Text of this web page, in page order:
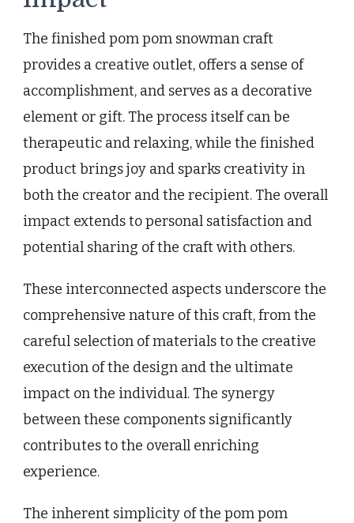
The finished pom pom snowman craft
provides a creative outlet, offers a sense of
accomplishment, and serves as a decorative
element or gift. The process itself can be
therapeutic and relaxing, while the finished
product brings joy and sparks creativity in
both the creator and the recipient. The overall
impact extends to personal satisfaction and
potential sharing of the craft with others.
These interconnected aspects underscore the
comprehensive nature of this craft, from the
careful selection of materials to the creative
execution of the design and the ultimate
impact on the individual. The synergy
between these components significantly
contributes to the overall enriching
experience.
The inherent simplicity of the pom pom